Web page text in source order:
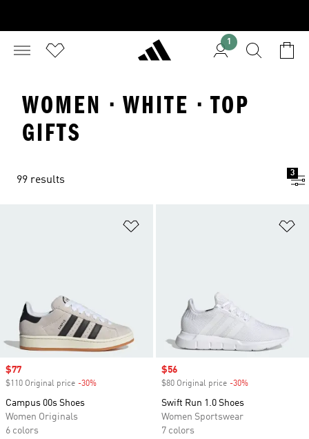
1
WOMEN · WHITE · TOP
GIFTS
99 results
3
Sale price
$77
$110 Original price -30%
Campus 00s Shoes
Women Originals
6 colors
Sale price
$56
$80 Original price -30%
Swift Run 1.0 Shoes
Women Sportswear
7 colors